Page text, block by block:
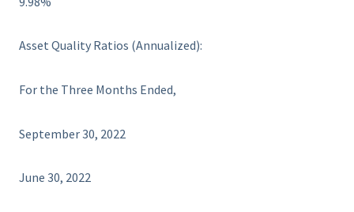
Asset Quality Ratios (Annualized):
For the Three Months Ended,
September 30, 2022
June 30, 2022